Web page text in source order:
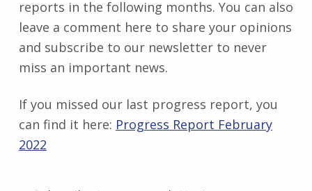
reports in the following months. You can also
leave a comment here to share your opinions
and subscribe to our newsletter to never
miss an important news.
If you missed our last progress report, you
can find it here: Progress Report February
2022